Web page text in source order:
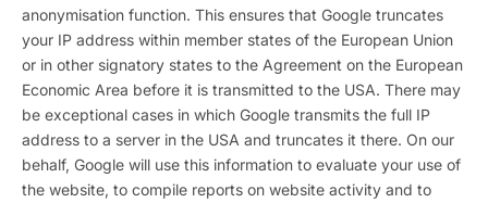
anonymisation function. This ensures that Google truncates
your IP address within member states of the European Union
or in other signatory states to the Agreement on the European
Economic Area before it is transmitted to the USA. There may
be exceptional cases in which Google transmits the full IP
address to a server in the USA and truncates it there. On our
behalf, Google will use this information to evaluate your use of
the website, to compile reports on website activity and to